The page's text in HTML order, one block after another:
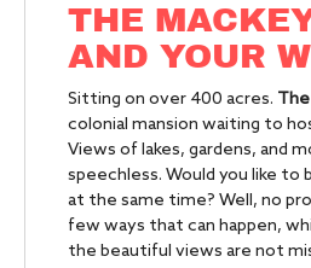
THE
AND YOUR
Sitting on over 400 acres.
colonial mansion waiting to
Views of lakes, gardens, and
speechless. Would you like to
at the same time? Well, no
few ways that can happen,
the beautiful views are not